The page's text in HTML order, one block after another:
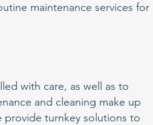
maintenance services for
with care, as well as to
and cleaning make up
turnkey solutions to